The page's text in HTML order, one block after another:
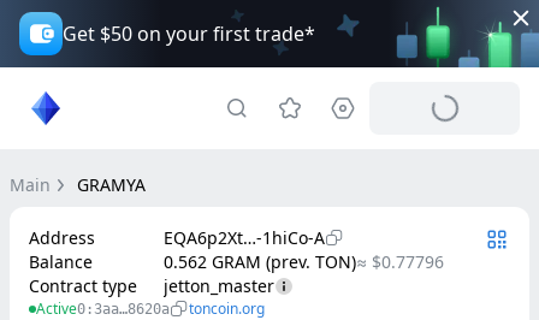
Get $50 on your first trade*
Main GRAMYA
Address
EQA6p2Xt…-1hiCo-A
Balance
0.562 GRAM (prev. TON)≈ $0.77796
Contract type
jetton_master
Active0:3aa…8620a toncoin.org